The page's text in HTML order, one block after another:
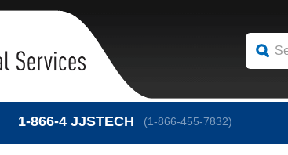
1-866-4 JJSTECH (1-866-455-7832)